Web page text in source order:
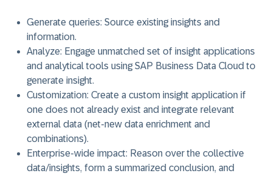
Generate queries: Source existing insights and
information.
Analyze: Engage unmatched set of insight applications
and analytical tools using SAP Business Data Cloud to
generate insight.
Customization: Create a custom insight application if
one does not already exist and integrate relevant
external data (net-new data enrichment and
combinations).
Enterprise-wide impact: Reason over the collective
data/insights, form a summarized conclusion, and